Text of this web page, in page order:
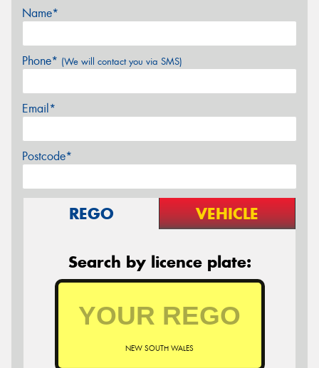
Name*
Phone* (We will contact you via SMS)
Email*
Postcode*
REGO VEHICLE
Search by licence plate:
NEW SOUTH WALES